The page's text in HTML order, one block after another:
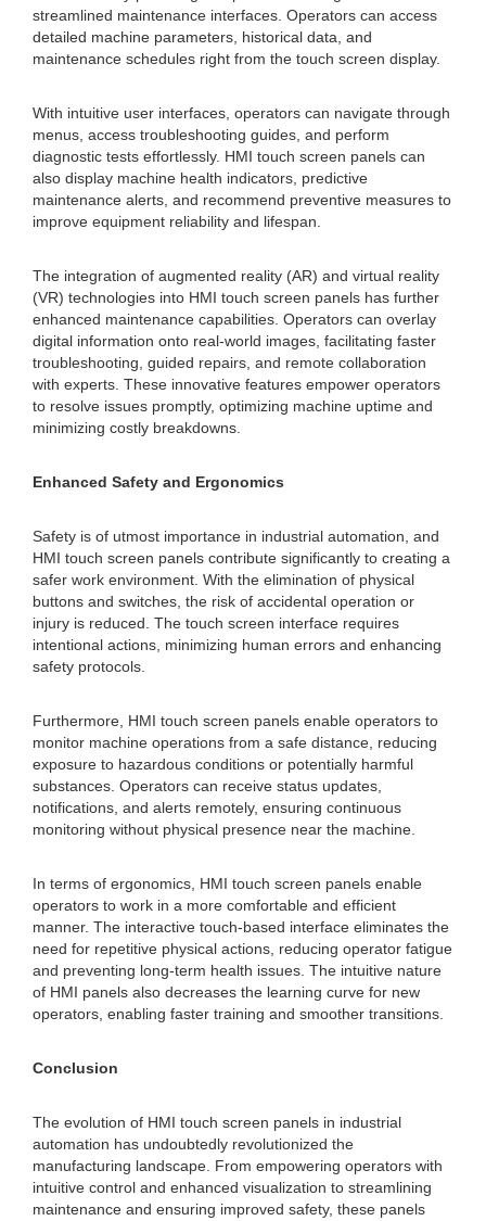
streamlined maintenance interfaces. Operators can access
detailed machine parameters, historical data, and
maintenance schedules right from the touch screen display.
With intuitive user interfaces, operators can navigate through
menus, access troubleshooting guides, and perform
diagnostic tests effortlessly. HMI touch screen panels can
also display machine health indicators, predictive
maintenance alerts, and recommend preventive measures to
improve equipment reliability and lifespan.
The integration of augmented reality (AR) and virtual reality
(VR) technologies into HMI touch screen panels has further
enhanced maintenance capabilities. Operators can overlay
digital information onto real-world images, facilitating faster
troubleshooting, guided repairs, and remote collaboration
with experts. These innovative features empower operators
to resolve issues promptly, optimizing machine uptime and
minimizing costly breakdowns.
Enhanced Safety and Ergonomics
Safety is of utmost importance in industrial automation, and
HMI touch screen panels contribute significantly to creating a
safer work environment. With the elimination of physical
buttons and switches, the risk of accidental operation or
injury is reduced. The touch screen interface requires
intentional actions, minimizing human errors and enhancing
safety protocols.
Furthermore, HMI touch screen panels enable operators to
monitor machine operations from a safe distance, reducing
exposure to hazardous conditions or potentially harmful
substances. Operators can receive status updates,
notifications, and alerts remotely, ensuring continuous
monitoring without physical presence near the machine.
In terms of ergonomics, HMI touch screen panels enable
operators to work in a more comfortable and efficient
manner. The interactive touch-based interface eliminates the
need for repetitive physical actions, reducing operator fatigue
and preventing long-term health issues. The intuitive nature
of HMI panels also decreases the learning curve for new
operators, enabling faster training and smoother transitions.
Conclusion
The evolution of HMI touch screen panels in industrial
automation has undoubtedly revolutionized the
manufacturing landscape. From empowering operators with
intuitive control and enhanced visualization to streamlining
maintenance and ensuring improved safety, these panels